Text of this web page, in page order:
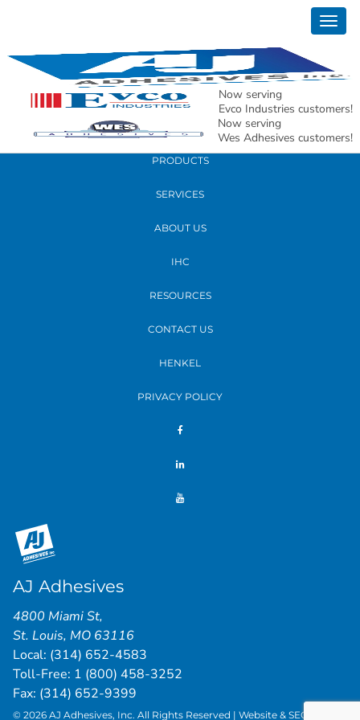
Now serving
Evco Industries customers!
Now serving
Wes Adhesives customers!
Lamination Troubleshooting Guide
READ MORE
PRODUCTS
SERVICES
ABOUT US
IHC
RESOURCES
CONTACT US
HENKEL
PRIVACY POLICY
AJ Adhesives
4800 Miami St,
St. Louis, MO 63116
Local: (314) 652-4583
Toll-Free: 1 (800) 458-3252
Fax: (314) 652-9399
© 2026 AJ Adhesives, Inc. All Rights Reserved | Website & SEO by